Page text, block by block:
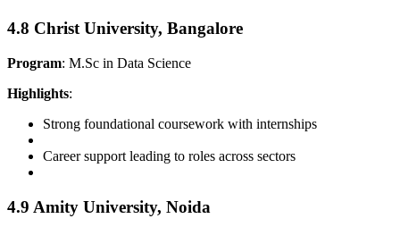
4.8 Christ University, Bangalore
Program: M.Sc in Data Science
Highlights:
Strong foundational coursework with internships
Career support leading to roles across sectors
4.9 Amity University, Noida